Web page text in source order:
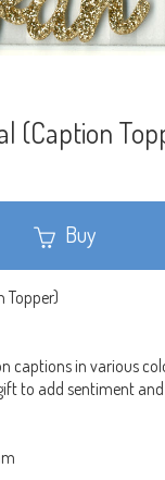
(Caption
Buy
Topper)
captions in various
to add sentiment